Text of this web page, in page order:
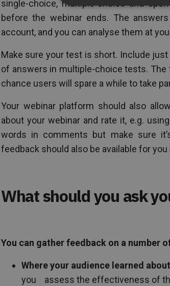
single-choice, multiple-choice and
before the webinar ends. The
account, and you can analyse them at
Make sure your test is short. Include
of answers in multiple-choice tests.
chance users will spare a while to take
Your webinar platform should also
about your webinar and rate it, e.g.
words in comments but make sure
feedback should also be available for
What should you ask
You can gather feedback on a number
Where your audience learned
you assess the effectiveness of